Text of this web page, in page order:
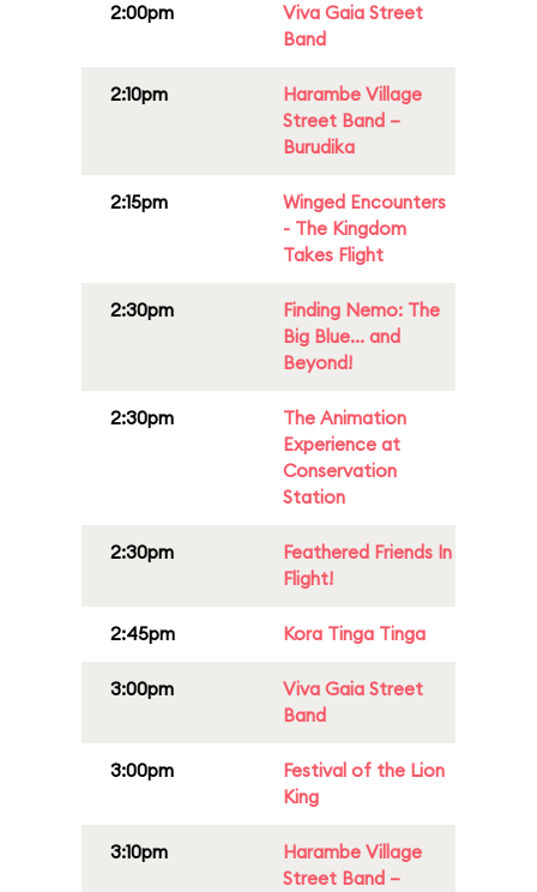
2:00pm
Viva Gaia Street
Band
2:10pm
Harambe Village
Street Band –
Burudika
2:15pm
Winged Encounters
- The Kingdom
Takes Flight
2:30pm
Finding Nemo: The
Big Blue... and
Beyond!
2:30pm
The Animation
Experience at
Conservation
Station
2:30pm
Feathered Friends In
Flight!
2:45pm Kora Tinga Tinga
3:00pm
Viva Gaia Street
Band
3:00pm
Festival of the Lion
King
3:10pm
Harambe Village
Street Band –